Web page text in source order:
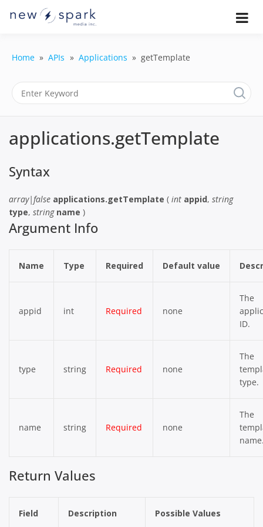
| UGC
Platform, API
Integration
Official New Spark Documentation.
content, moderate submissions, and
access our powerful GraphQL API.
Home APIs Applications getTemplate
applications.getTemplate
Syntax
array|false applications.getTemplate ( int appid, string
type, string name )
Argument Info
Name Type Required Default value
appid int Required none
The
ID.
type string Required none
The
type.
name string Required none
The
Return Values
Field Description Possible Values